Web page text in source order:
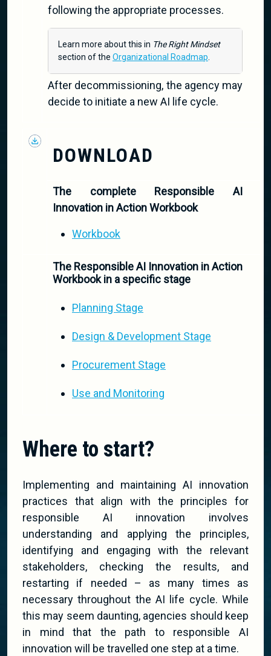
following the appropriate processes.
Learn more about this in The Right Mindset
section of the Organizational Roadmap.
After decommissioning, the agency may
decide to initiate a new AI life cycle.
DOWNLOAD
The complete Responsible AI
Innovation in Action Workbook
Workbook
The Responsible AI Innovation in Action
Workbook in a specific stage
Planning Stage
Design & Development Stage
Procurement Stage
Use and Monitoring
Where to start?
Implementing and maintaining AI innovation
practices that align with the principles for
responsible AI innovation involves
understanding and applying the principles,
identifying and engaging with the relevant
stakeholders, checking the results, and
restarting if needed – as many times as
necessary throughout the AI life cycle. While
this may seem daunting, agencies should keep
in mind that the path to responsible AI
innovation will be travelled one step at a time.